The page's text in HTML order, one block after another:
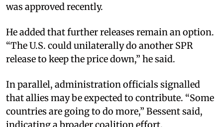
was approved recently.​
He added that further releases remain an option.
“The U.S. could unilaterally do another SPR
release to keep the price down,” he said.​
In parallel, administration officials signalled
that allies may be expected to contribute. “Some
countries are going to do more,” Bessent said,
indicating a broader coalition effort.​